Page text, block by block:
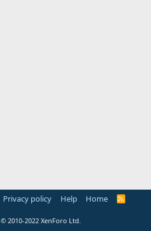
Privacy policy Help Home
R
© 2010-2022 XenForo Ltd.